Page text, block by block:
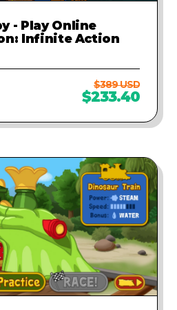
- Play Online
Infinite Action
$389 USD
$233.40